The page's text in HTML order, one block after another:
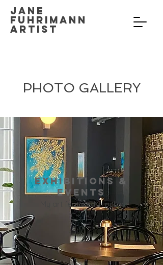
Jane
Fuhrimann
Artist
PHOTO GALLERY
My art featured in public
Exhibitions &
Events